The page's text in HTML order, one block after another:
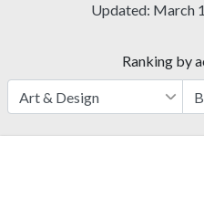
Updated: March
Ranking by